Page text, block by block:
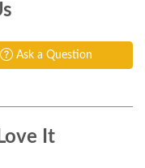
Ask a Question
It